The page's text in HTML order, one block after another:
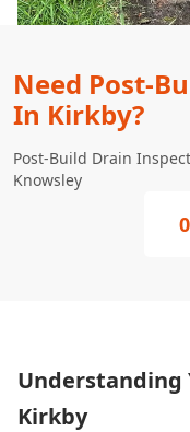
Need Post-
In Kirkby?
Post-Build Drain
Knowsley
Understanding
Kirkby